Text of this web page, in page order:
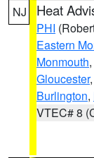
NJ Heat
PHI
Eastern
Monmouth,
Gloucester,
Burlington,
VTEC# 8